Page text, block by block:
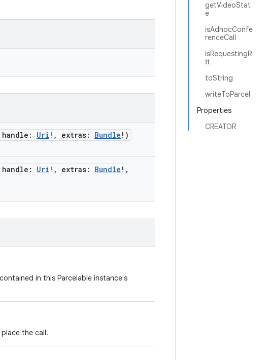
getVideoStat
e
isAdhocConfe
renceCall
isRequestingR
tt
toString
writeToParcel
Properties
CREATOR
handle : Uri ! , extras: Bundle ! )
handle : Uri ! , extras: Bundle ! ,
in this Parcelable instance's
the call.